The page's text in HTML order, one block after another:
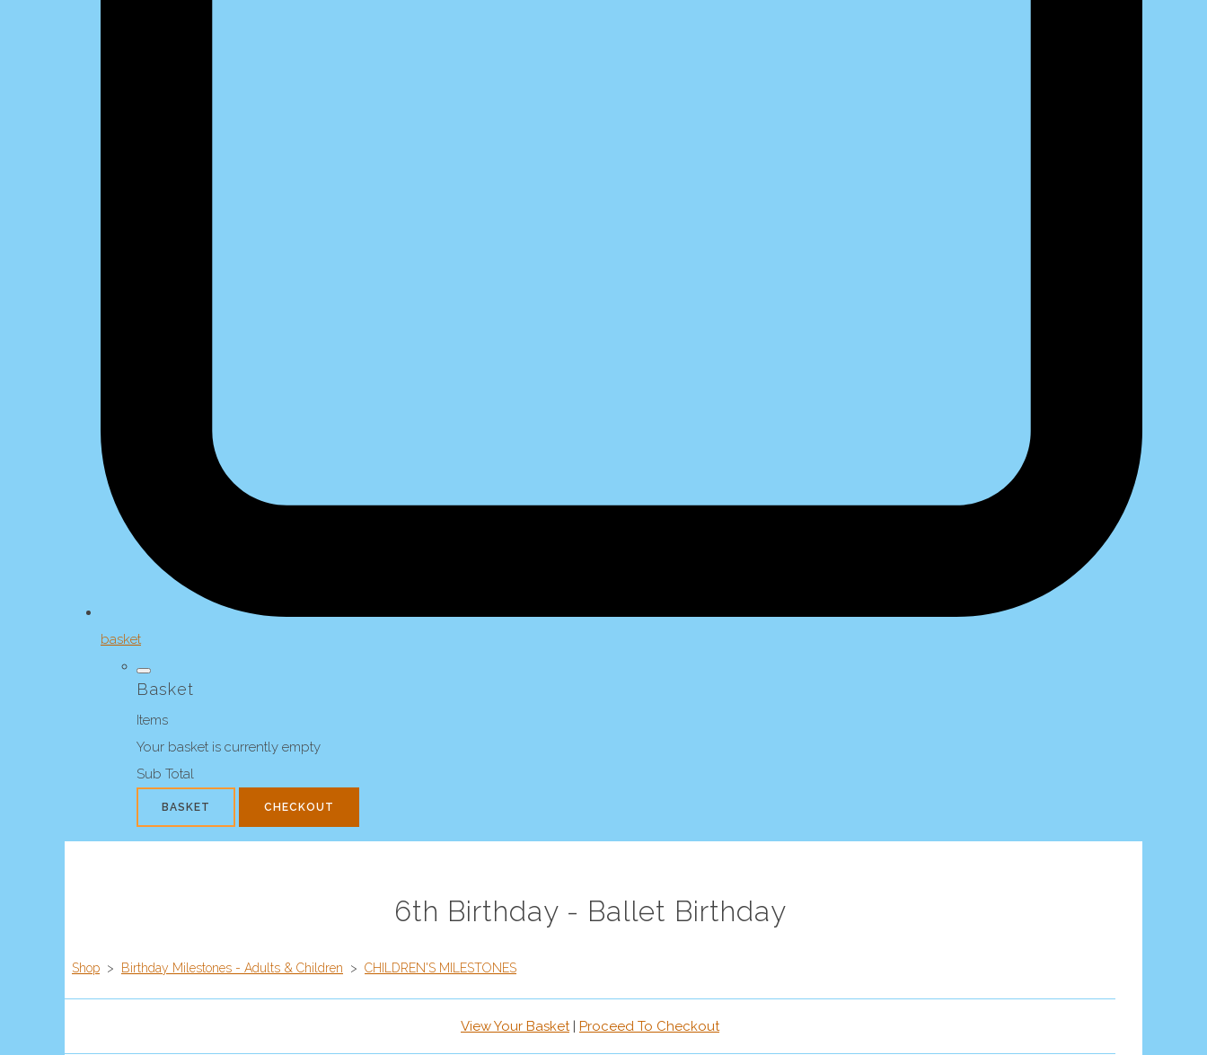
basket
Basket
Items
Your basket is currently empty
Sub Total
BASKET CHECKOUT
6th Birthday - Ballet Birthday
Shop > Birthday Milestones - Adults & Children > CHILDREN'S MILESTONES
View Your Basket| Proceed To Checkout